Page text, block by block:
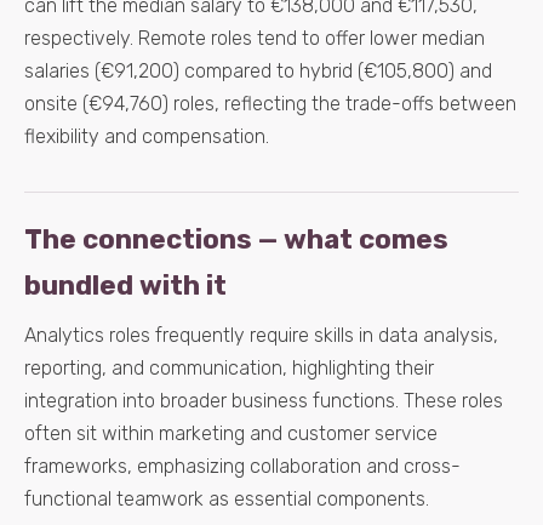
can lift the median salary to €138,000 and €117,530,
respectively. Remote roles tend to offer lower median
salaries (€91,200) compared to hybrid (€105,800) and
onsite (€94,760) roles, reflecting the trade-offs between
flexibility and compensation.
The connections — what comes
bundled with it
Analytics roles frequently require skills in data analysis,
reporting, and communication, highlighting their
integration into broader business functions. These roles
often sit within marketing and customer service
frameworks, emphasizing collaboration and cross-
functional teamwork as essential components.